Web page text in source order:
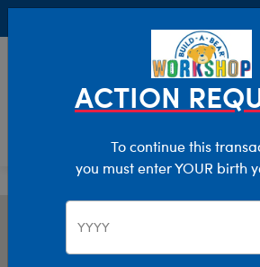
ACTION
To continue this
you must enter YOUR birth